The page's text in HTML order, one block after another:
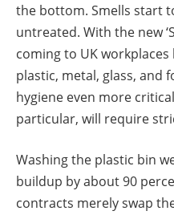
the bottom. Smells start
untreated. With the new
coming to UK
plastic, metal, glass, and
hygiene even more
particular, will require
Washing the plastic bin
buildup by about 90
contracts merely swap